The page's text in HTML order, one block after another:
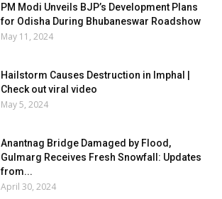
PM Modi Unveils BJP’s Development Plans
for Odisha During Bhubaneswar Roadshow
May 11, 2024
Hailstorm Causes Destruction in Imphal |
Check out viral video
May 5, 2024
Anantnag Bridge Damaged by Flood,
Gulmarg Receives Fresh Snowfall: Updates
from...
April 30, 2024